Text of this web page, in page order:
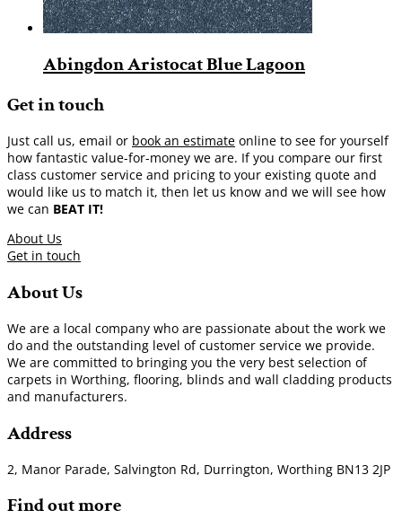
Abingdon Aristocat Blue Lagoon
Get in touch
Just call us, email or book an estimate online to see for yourself
how fantastic value-for-money we are. If you compare our first
class customer service and pricing to your existing quote and
would like us to match it, then let us know and we will see how
we can BEAT IT!
About Us
Get in touch
About Us
We are a local company who are passionate about the work we
do and the outstanding level of customer service we provide.
We are committed to bringing you the very best selection of
carpets in Worthing, flooring, blinds and wall cladding products
and manufacturers.
Address
2, Manor Parade, Salvington Rd, Durrington, Worthing BN13 2JP
Find out more